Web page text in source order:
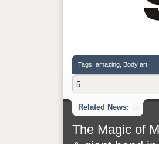
Tags: amazing Body art
5
Related News:
The Magic of